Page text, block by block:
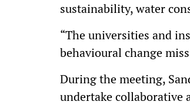
sustainability, water
“The universities and
behavioural change
During the meeting,
undertake collaborative